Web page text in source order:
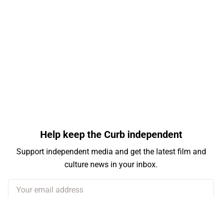
Help keep the Curb independent
Support independent media and get the latest film and
culture news in your inbox.
Your email address